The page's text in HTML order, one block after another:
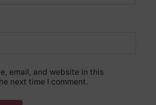
email, and website in this
next time I comment.